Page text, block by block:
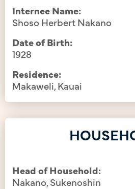
Internee Name:
Shoso Herbert Nakano
Date of Birth:
1928
Residence:
Makaweli, Kauai
Head of Household:
Nakano, Sukenoshin